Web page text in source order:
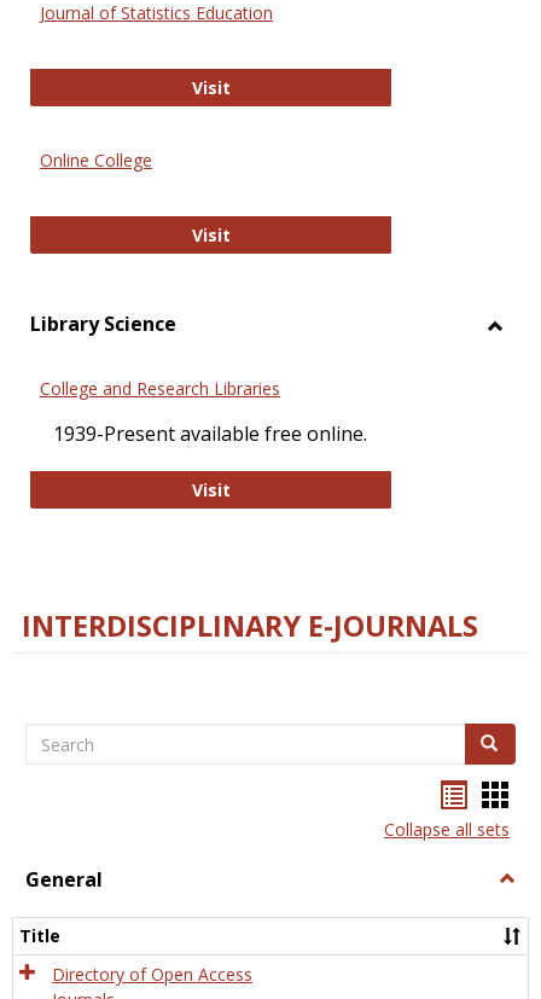
Journal of Statistics Education
VisitJournal of Statistics Education
Online College
VisitOnline College
Library Science
College and Research Libraries
1939-Present available free online.
VisitCollege and Research Libraries
INTERDISCIPLINARY E-JOURNALS
Search Search
listcard
view
Collapse all sets
General
Title
Directory of Open Access